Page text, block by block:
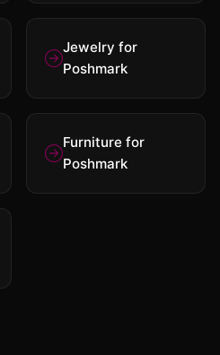
Jewelry for
Poshmark
Furniture for
Poshmark